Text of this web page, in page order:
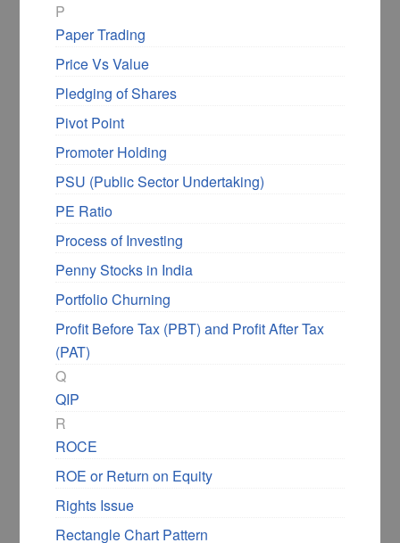
P
Paper Trading
Price Vs Value
Pledging of Shares
Pivot Point
Promoter Holding
PSU (Public Sector Undertaking)
PE Ratio
Process of Investing
Penny Stocks in India
Portfolio Churning
Profit Before Tax (PBT) and Profit After Tax
(PAT)
Q
QIP
R
ROCE
ROE or Return on Equity
Rights Issue
Rectangle Chart Pattern